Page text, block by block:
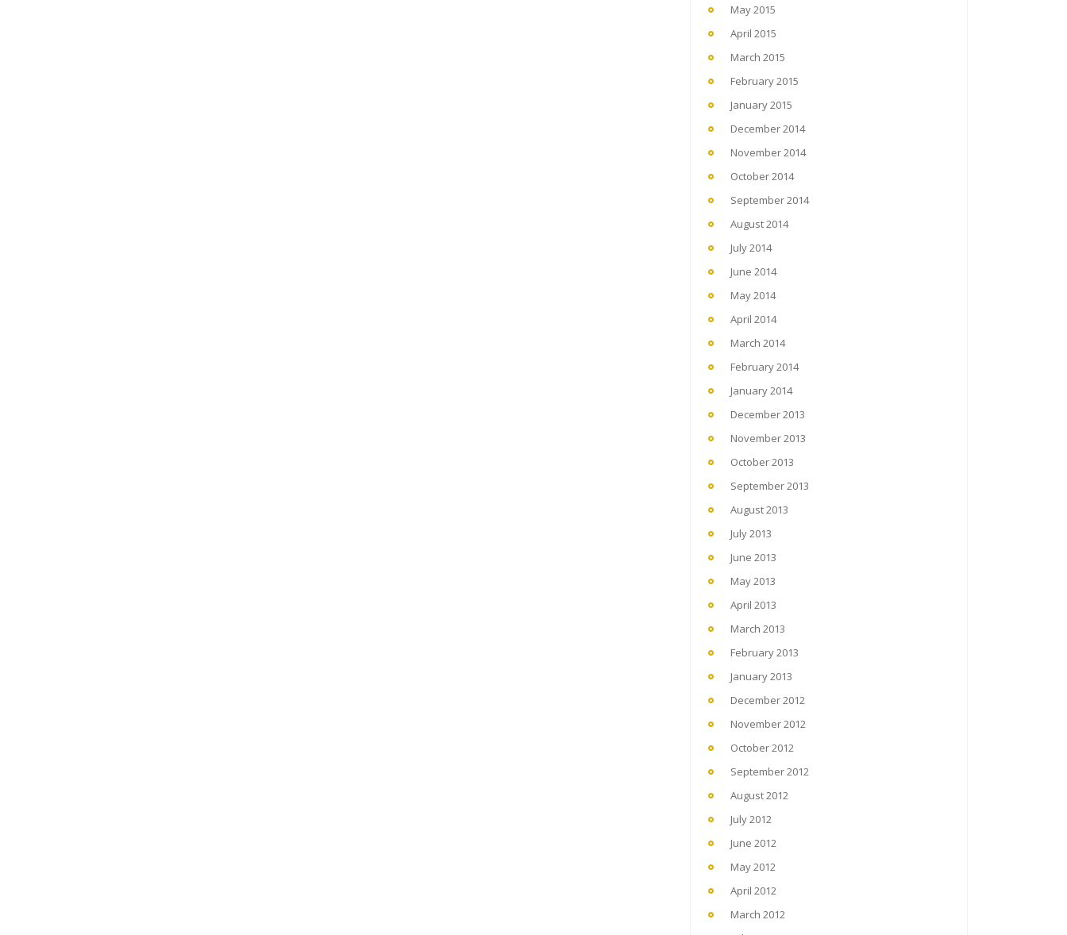
May 2015
April 2015
March 2015
February 2015
January 2015
December 2014
November 2014
October 2014
September 2014
August 2014
July 2014
June 2014
May 2014
April 2014
March 2014
February 2014
January 2014
December 2013
November 2013
October 2013
September 2013
August 2013
July 2013
June 2013
May 2013
April 2013
March 2013
February 2013
January 2013
December 2012
November 2012
October 2012
September 2012
August 2012
July 2012
June 2012
May 2012
April 2012
March 2012